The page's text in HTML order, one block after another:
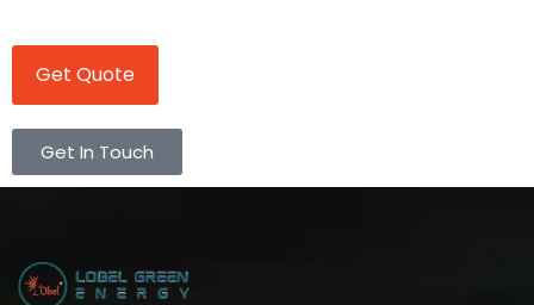
Get Quote
Get In Touch